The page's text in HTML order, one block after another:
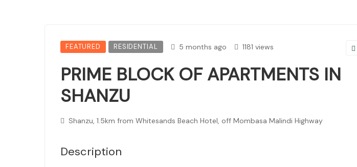
FEATURED RESIDENTIAL 5 months ago 1181 views
PRIME BLOCK OF APARTMENTS IN
SHANZU
Shanzu, 1.5km from Whitesands Beach Hotel, off Mombasa Malindi Highway
Description